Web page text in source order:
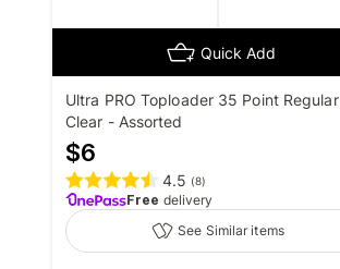
Quick Add
Ultra PRO Toploader 35 Point Regular
Clear - Assorted
$6
4.5 (8)
Free delivery
See Similar items